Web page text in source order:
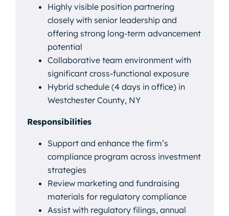
Highly visible position partnering
closely with senior leadership and
offering strong long-term advancement
potential
Collaborative team environment with
significant cross-functional exposure
Hybrid schedule (4 days in office) in
Westchester County, NY
Responsibilities
Support and enhance the firm’s
compliance program across investment
strategies
Review marketing and fundraising
materials for regulatory compliance
Assist with regulatory filings, annual